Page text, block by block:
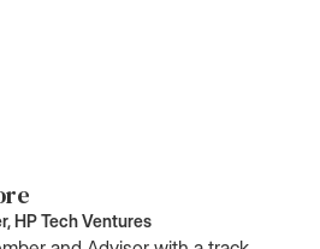
HP Tech Ventures